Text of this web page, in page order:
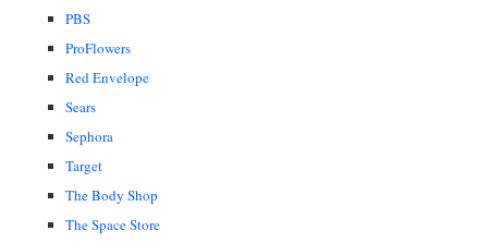
PBS
ProFlowers
Red Envelope
Sears
Sephora
Target
The Body Shop
The Space Store